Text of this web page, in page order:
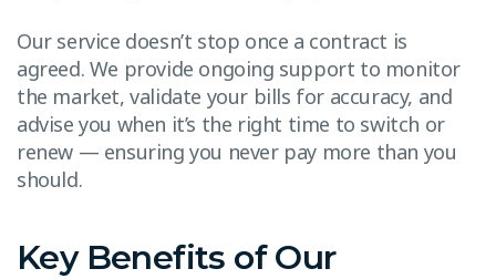
Our service doesn’t stop once a contract is
agreed. We provide ongoing support to monitor
the market, validate your bills for accuracy, and
advise you when it’s the right time to switch or
renew — ensuring you never pay more than you
should.
Key Benefits of Our